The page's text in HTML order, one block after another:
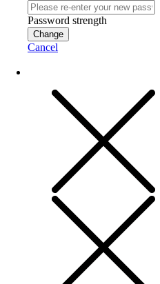
Password strength
Change
Cancel